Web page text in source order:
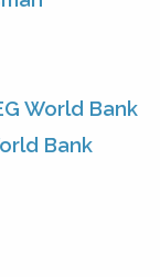
World Bank
Bank